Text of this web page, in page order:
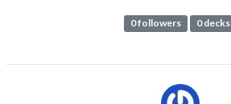
0 followers 0 decks